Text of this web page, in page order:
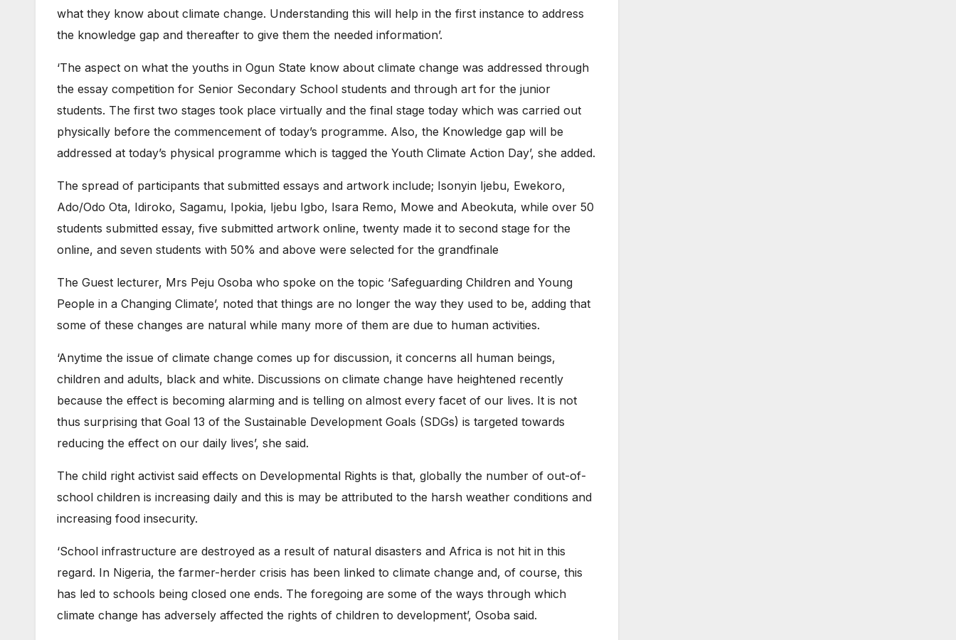
what they know about climate change. Understanding this will help in the first instance to address
the knowledge gap and thereafter to give them the needed information’.
‘The aspect on what the youths in Ogun State know about climate change was addressed through
the essay competition for Senior Secondary School students and through art for the junior
students. The first two stages took place virtually and the final stage today which was carried out
physically before the commencement of today’s programme. Also, the Knowledge gap will be
addressed at today’s physical programme which is tagged the Youth Climate Action Day’, she added.
The spread of participants that submitted essays and artwork include; Isonyin Ijebu, Ewekoro,
Ado/Odo Ota, Idiroko, Sagamu, Ipokia, Ijebu Igbo, Isara Remo, Mowe and Abeokuta, while over 50
students submitted essay, five submitted artwork online, twenty made it to second stage for the
online, and seven students with 50% and above were selected for the grandfinale
The Guest lecturer, Mrs Peju Osoba who spoke on the topic ‘Safeguarding Children and Young
People in a Changing Climate’, noted that things are no longer the way they used to be, adding that
some of these changes are natural while many more of them are due to human activities.
‘Anytime the issue of climate change comes up for discussion, it concerns all human beings,
children and adults, black and white. Discussions on climate change have heightened recently
because the effect is becoming alarming and is telling on almost every facet of our lives. It is not
thus surprising that Goal 13 of the Sustainable Development Goals (SDGs) is targeted towards
reducing the effect on our daily lives’, she said.
The child right activist said effects on Developmental Rights is that, globally the number of out-of-
school children is increasing daily and this is may be attributed to the harsh weather conditions and
increasing food insecurity.
‘School infrastructure are destroyed as a result of natural disasters and Africa is not hit in this
regard. In Nigeria, the farmer-herder crisis has been linked to climate change and, of course, this
has led to schools being closed one ends. The foregoing are some of the ways through which
climate change has adversely affected the rights of children to development’, Osoba said.